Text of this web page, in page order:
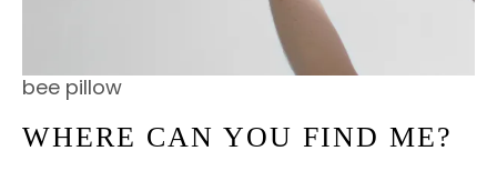
bee pillow
WHERE CAN YOU FIND ME?